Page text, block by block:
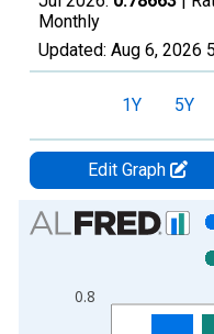
Monthly
Updated: Aug 6, 2026
1Y 5Y
Edit Graph
Chart
Bar chart with 2 data
The chart has 1 X axis
0.8